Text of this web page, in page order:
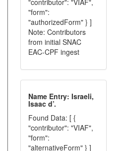
"contributor": "VIAF",
"form":
"authorizedForm" } ]
Note: Contributors
from initial SNAC
EAC-CPF ingest
Name Entry: Israeli,
Isaac d’.
Found Data: [ {
"contributor": "VIAF",
"form":
"alternativeForm" } ]